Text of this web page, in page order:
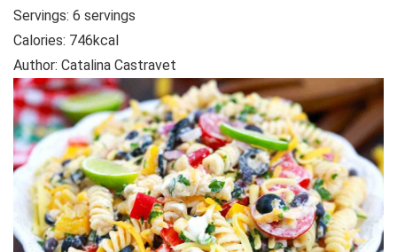
Servings: 6 servings
Calories: 746kcal
Author: Catalina Castravet